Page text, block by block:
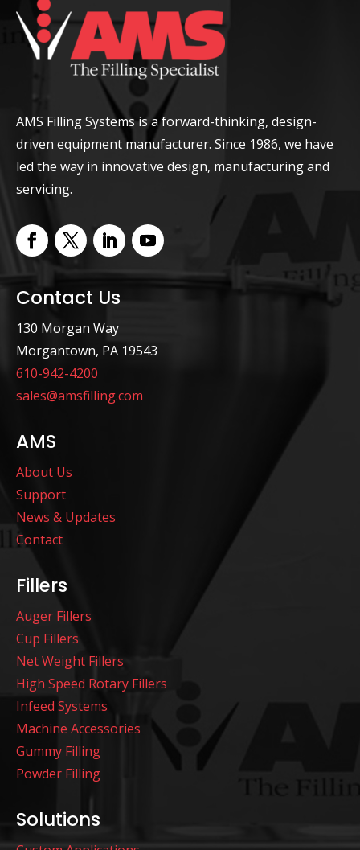
AMS Filling Systems is a forward-thinking, design-
driven equipment manufacturer. Since 1986, we have
led the way in innovative design, manufacturing and
servicing.
Contact Us
130 Morgan Way
Morgantown, PA 19543
610-942-4200
sales@amsfilling.com
AMS
About Us
Support
News & Updates
Contact
Fillers
Auger Fillers
Cup Fillers
Net Weight Fillers
High Speed Rotary Fillers
Infeed Systems
Machine Accessories
Gummy Filling
Powder Filling
Solutions